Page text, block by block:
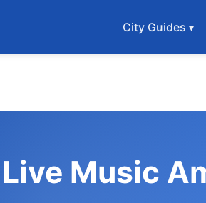
City Guides
Music